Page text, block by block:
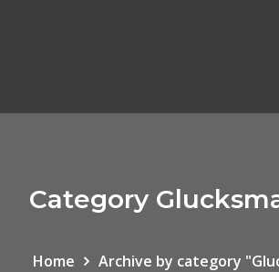
Category
Home Archive by category